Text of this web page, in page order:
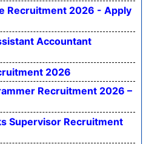
Recruitment 2026 - Apply
Accountant
2026
Recruitment 2026 –
Supervisor Recruitment